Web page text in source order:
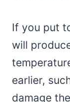
If you put
will
earlier,
damage